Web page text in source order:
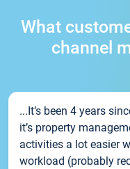
What
channel
...It’s been 4 years
it’s property
activities a lot easier
workload (probably